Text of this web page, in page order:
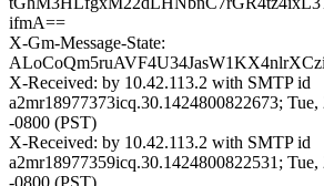
ifmA==
X-Gm-Message-State:
X-Received: by 10.42.113.2 with SMTP id
a2mr18977373icq.30.1424800822673;
-0800 (PST)
X-Received: by 10.42.113.2 with SMTP id
a2mr18977359icq.30.1424800822531;